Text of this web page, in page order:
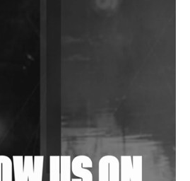
New Delhi
Releases 2nd EP Under Shantones Series